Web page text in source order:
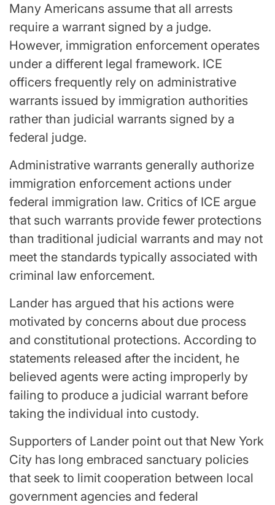
Many Americans assume that all arrests
require a warrant signed by a judge.
However, immigration enforcement operates
under a different legal framework. ICE
officers frequently rely on administrative
warrants issued by immigration authorities
rather than judicial warrants signed by a
federal judge.
Administrative warrants generally authorize
immigration enforcement actions under
federal immigration law. Critics of ICE argue
that such warrants provide fewer protections
than traditional judicial warrants and may not
meet the standards typically associated with
criminal law enforcement.
Lander has argued that his actions were
motivated by concerns about due process
and constitutional protections. According to
statements released after the incident, he
believed agents were acting improperly by
failing to produce a judicial warrant before
taking the individual into custody.
Supporters of Lander point out that New York
City has long embraced sanctuary policies
that seek to limit cooperation between local
government agencies and federal